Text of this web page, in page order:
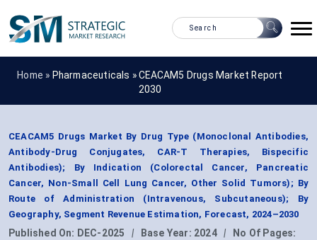
Home » Pharmaceuticals »CEACAM5 Drugs Market Report
2030
CEACAM5 Drugs Market By Drug Type (Monoclonal Antibodies,
Antibody-Drug Conjugates, CAR-T Therapies, Bispecific
Antibodies); By Indication (Colorectal Cancer, Pancreatic
Cancer, Non-Small Cell Lung Cancer, Other Solid Tumors); By
Route of Administration (Intravenous, Subcutaneous); By
Geography, Segment Revenue Estimation, Forecast, 2024–2030
Published On: DEC-2025 | Base Year: 2024 |
No Of Pages: